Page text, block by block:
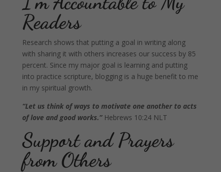
Readers
Research shows that putting a goal in writing along
with sharing it with others increases our success by 85
percent. Since my major goal is learning and putting
into practice scripture, blogging is a huge benefit to me
in my spiritual growth.
“Let us think of ways to motivate one another to acts
of love and good works.”Hebrews 10:24 NLT
Support and Prayers
from Others